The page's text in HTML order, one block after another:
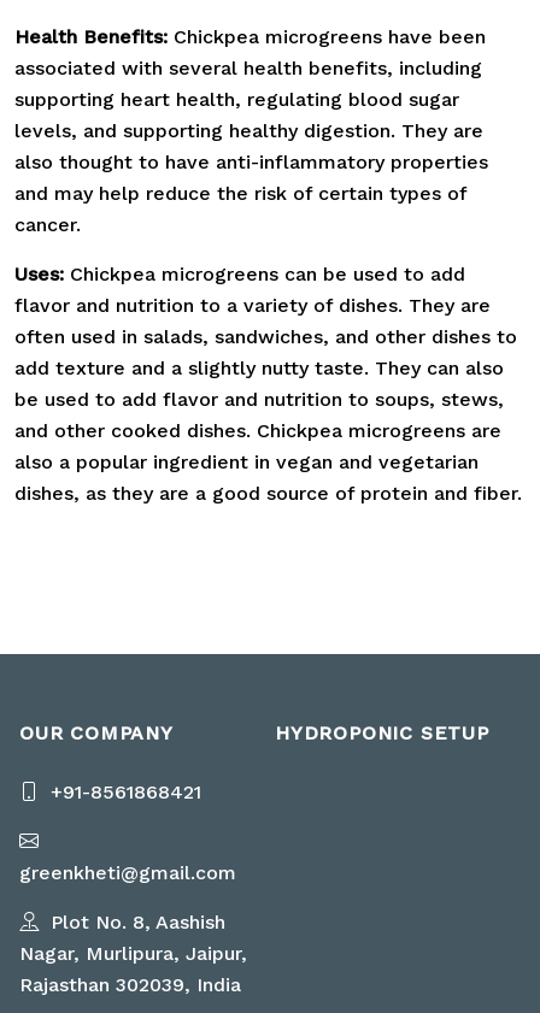
Health Benefits: Chickpea microgreens have been
associated with several health benefits, including
supporting heart health, regulating blood sugar
levels, and supporting healthy digestion. They are
also thought to have anti-inflammatory properties
and may help reduce the risk of certain types of
cancer.
Uses: Chickpea microgreens can be used to add
flavor and nutrition to a variety of dishes. They are
often used in salads, sandwiches, and other dishes to
add texture and a slightly nutty taste. They can also
be used to add flavor and nutrition to soups, stews,
and other cooked dishes. Chickpea microgreens are
also a popular ingredient in vegan and vegetarian
dishes, as they are a good source of protein and fiber.
OUR COMPANY
+91-8561868421
greenkheti@gmail.com
Plot No. 8, Aashish
Nagar, Murlipura, Jaipur,
Rajasthan 302039, India
HYDROPONIC SETUP